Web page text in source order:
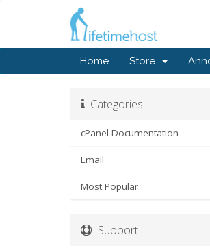
Home Store
Categories
cPanel Documentation
Email
Most Popular
Support